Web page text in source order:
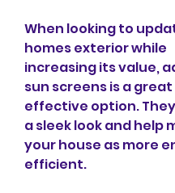
When looking to
homes exterior while
increasing its value,
sun screens is a
effective option.
a sleek look and help
your house as more
efficient.